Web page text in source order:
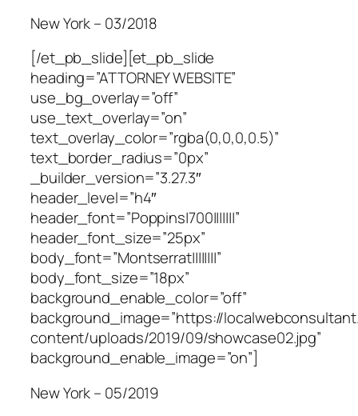
New York – 03/2018
[/et_pb_slide][et_pb_slide
heading=”ATTORNEY WEBSITE”
use_bg_overlay=”off”
use_text_overlay=”on”
text_overlay_color=”rgba(0,0,0,0.5)”
text_border_radius=”0px”
_builder_version=”3.27.3″
header_level=”h4″
header_font=”Poppins|700|||||||”
header_font_size=”25px”
body_font=”Montserrat||||||||”
body_font_size=”18px”
background_enable_color=”off”
background_image=”https://
content/uploads/2019/09/showcase02.jpg”
background_enable_image=”on”]
New York – 05/2019